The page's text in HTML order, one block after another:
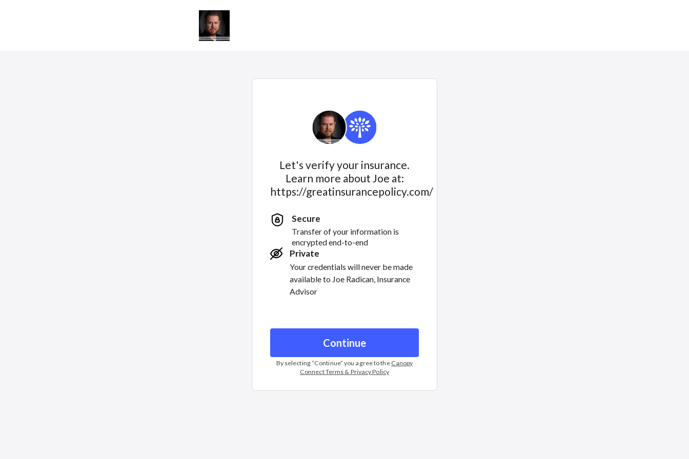
Let's verify your insurance.
Learn more about Joe at:
https://greatinsurancepolicy.com/
Secure
Transfer of your information is
encrypted end-to-end
Private
Your credentials will never be made
available to Joe Radican, Insurance
Advisor
Continue
By selecting “Continue” you agree to the Canopy
Connect Terms & Privacy Policy